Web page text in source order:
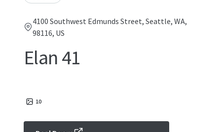
4100 Southwest Edmunds Street, Seattle, WA,
98116, US
Elan 41
10